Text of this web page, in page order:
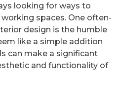
looking for ways to
spaces. One often-
design is the humble
like a simple addition
can make a significant
and functionality of